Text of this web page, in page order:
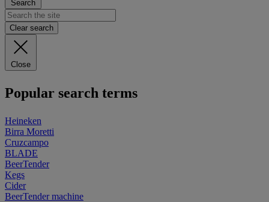
Search
Clear search
Close
Popular search terms
Heineken
Birra Moretti
Cruzcampo
BLADE
BeerTender
Kegs
Cider
BeerTender machine